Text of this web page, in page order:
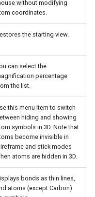
without modifying
coordinates.
the starting view.
can select the
percentage
the list.
this menu item to switch
hiding and showing
symbols in 3D. Note that
become invisible in
and stick modes
atoms are hidden in 3D.
bonds as thin lines,
atoms (except Carbon)